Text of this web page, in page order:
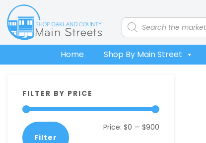
Skip
to
primary
navigation
Skip
to
main
content
Skip
to
primary
sidebar
Skip
to
footer
Products
search
Home Shop By Main Street
Sidebar
FILTER BY PRICE
Filter
Price: $0 — $900